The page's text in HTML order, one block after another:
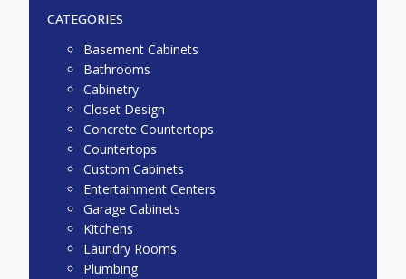
CATEGORIES
Basement Cabinets
Bathrooms
Cabinetry
Closet Design
Concrete Countertops
Countertops
Custom Cabinets
Entertainment Centers
Garage Cabinets
Kitchens
Laundry Rooms
Plumbing